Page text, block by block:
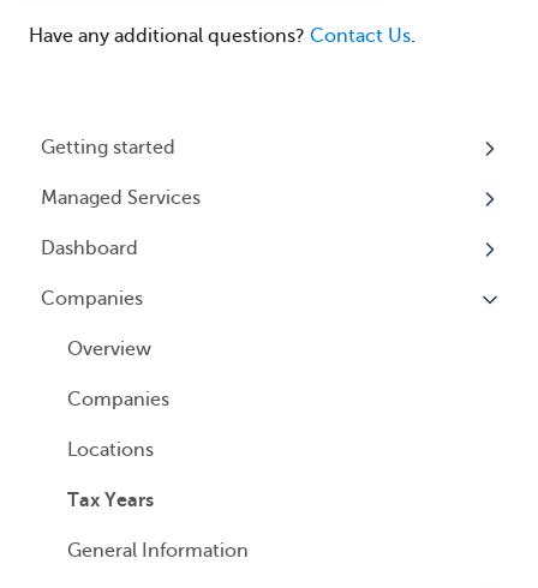
Have any additional questions? Contact Us.
Getting started
My Profile
Accounts
Logging In
Managed Services
Beneficial Ownership Information (BOI)
Dashboard
Overview
Companies
Overview
Companies
Locations
Tax Years
General Information